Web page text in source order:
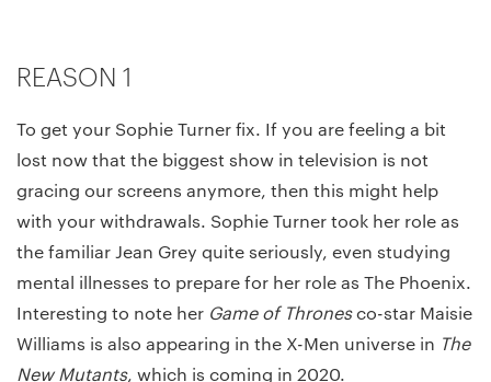
REASON 1
To get your Sophie Turner fix. If you are feeling a bit
lost now that the biggest show in television is not
gracing our screens anymore, then this might help
with your withdrawals. Sophie Turner took her role as
the familiar Jean Grey quite seriously, even studying
mental illnesses to prepare for her role as The Phoenix.
Interesting to note her Game of Thronesco-star Maisie
Williams is also appearing in the X-Men universe in The
New Mutants, which is coming in 2020.